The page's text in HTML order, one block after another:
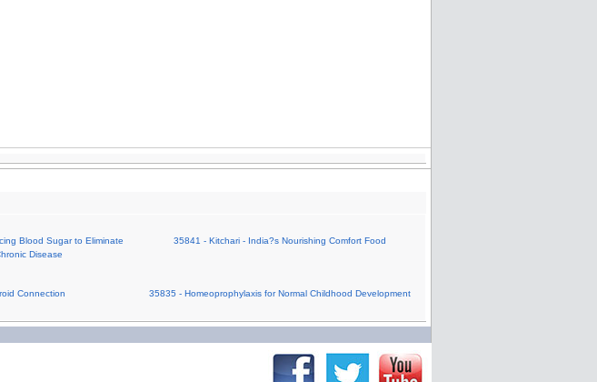
Blood Sugar to Eliminate
Disease
35841 - Kitchari - India?s Nourishing Comfort Food
Connection 35835 - Homeoprophylaxis for Normal Childhood Development